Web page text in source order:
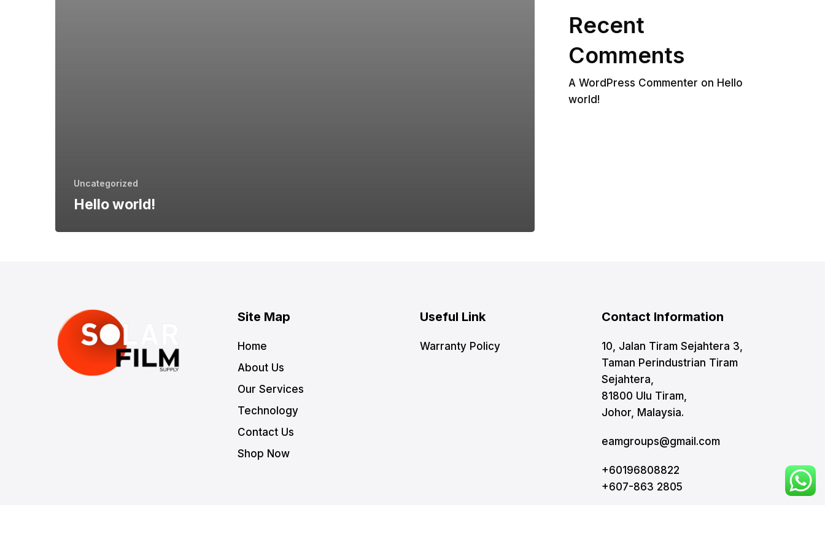
Uncategorized
Hello world!
Recent
Comments
A WordPress Commenter on Hello
world!
Site Map
Home
About Us
Our Services
Technology
Contact Us
Shop Now
Useful Link
Warranty Policy
Contact Information
10, Jalan Tiram Sejahtera 3,
Taman Perindustrian Tiram
Sejahtera,
81800 Ulu Tiram,
Johor, Malaysia.
eamgroups@gmail.com
+60196808822
+607-863 2805